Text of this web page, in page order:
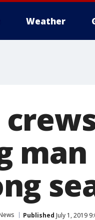
Weather
Published July 1, 2019